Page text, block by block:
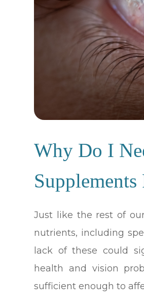
Why Do I
Just like the rest of
nutrients, including
lack of these could
health and vision
sufficient enough to